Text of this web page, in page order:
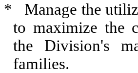
*
Manage the
to maximize the
the Division's
families.